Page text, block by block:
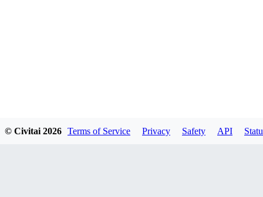
© Civitai 2026 Terms of Service Privacy Safety API